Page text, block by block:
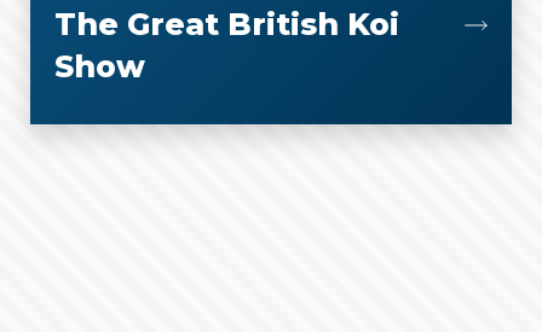
The Great British Koi
Show